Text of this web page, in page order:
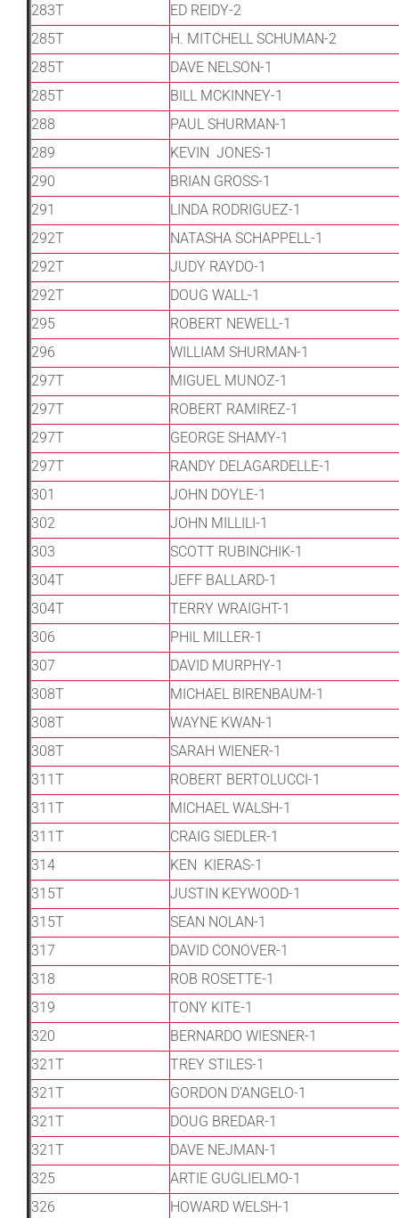
283T
ED REIDY-2
285T
H. MITCHELL SCHUMAN-2
285T
DAVE NELSON-1
285T
BILL MCKINNEY-1
288
PAUL SHURMAN-1
289
KEVIN JONES-1
290
BRIAN GROSS-1
291
LINDA RODRIGUEZ-1
292T
NATASHA SCHAPPELL-1
292T
JUDY RAYDO-1
292T
DOUG WALL-1
295
ROBERT NEWELL-1
296
WILLIAM SHURMAN-1
297T
MIGUEL MUNOZ-1
297T
ROBERT RAMIREZ-1
297T
GEORGE SHAMY-1
297T
RANDY DELAGARDELLE-1
301
JOHN DOYLE-1
302
JOHN MILLILI-1
303
SCOTT RUBINCHIK-1
304T
JEFF BALLARD-1
304T
TERRY WRAIGHT-1
306
PHIL MILLER-1
307
DAVID MURPHY-1
308T
MICHAEL BIRENBAUM-1
308T
WAYNE KWAN-1
308T
SARAH WIENER-1
311T
ROBERT BERTOLUCCI-1
311T
MICHAEL WALSH-1
311T
CRAIG SIEDLER-1
314
KEN KIERAS-1
315T
JUSTIN KEYWOOD-1
315T
SEAN NOLAN-1
317
DAVID CONOVER-1
318
ROB ROSETTE-1
319
TONY KITE-1
320
BERNARDO WIESNER-1
321T
TREY STILES-1
321T
GORDON D’ANGELO-1
321T
DOUG BREDAR-1
321T
DAVE NEJMAN-1
325
ARTIE GUGLIELMO-1
326
HOWARD WELSH-1